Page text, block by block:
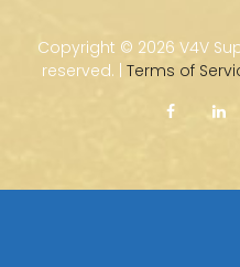
Copyright © 2026 V4V
reserved. | Terms of